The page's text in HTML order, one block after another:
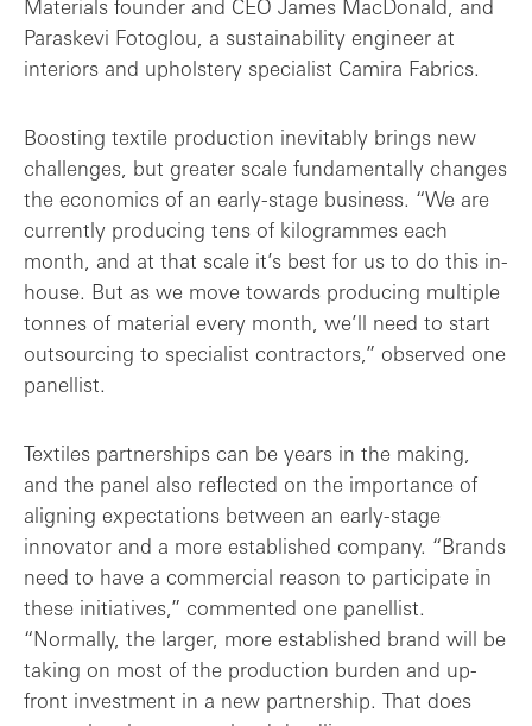
Materials founder and CEO James MacDonald, and
Paraskevi Fotoglou, a sustainability engineer at
interiors and upholstery specialist Camira Fabrics.
Boosting textile production inevitably brings new
challenges, but greater scale fundamentally changes
the economics of an early-stage business. “We are
currently producing tens of kilogrammes each
month, and at that scale it’s best for us to do this in-
house. But as we move towards producing multiple
tonnes of material every month, we’ll need to start
outsourcing to specialist contractors,” observed one
panellist.
Textiles partnerships can be years in the making,
and the panel also reflected on the importance of
aligning expectations between an early-stage
innovator and a more established company. “Brands
need to have a commercial reason to participate in
these initiatives,” commented one panellist.
“Normally, the larger, more established brand will be
taking on most of the production burden and up-
front investment in a new partnership. That does